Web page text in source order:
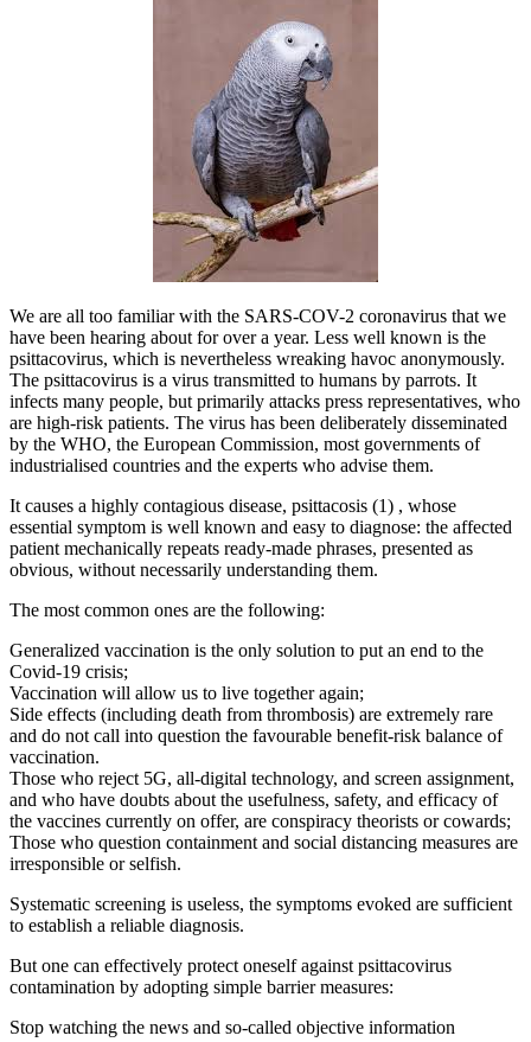
We are all too familiar with the SARS-COV-2 coronavirus that we
have been hearing about for over a year. Less well known is the
psittacovirus, which is nevertheless wreaking havoc anonymously.
The psittacovirus is a virus transmitted to humans by parrots. It
infects many people, but primarily attacks press representatives, who
are high-risk patients. The virus has been deliberately disseminated
by the WHO, the European Commission, most governments of
industrialised countries and the experts who advise them.
It causes a highly contagious disease, psittacosis (1) , whose
essential symptom is well known and easy to diagnose: the affected
patient mechanically repeats ready-made phrases, presented as
obvious, without necessarily understanding them.
The most common ones are the following:
Generalized vaccination is the only solution to put an end to the
Covid-19 crisis;
Vaccination will allow us to live together again;
Side effects (including death from thrombosis) are extremely rare
and do not call into question the favourable benefit-risk balance of
vaccination.
Those who reject 5G, all-digital technology, and screen assignment,
and who have doubts about the usefulness, safety, and efficacy of
the vaccines currently on offer, are conspiracy theorists or cowards;
Those who question containment and social distancing measures are
irresponsible or selfish.
Systematic screening is useless, the symptoms evoked are sufficient
to establish a reliable diagnosis.
But one can effectively protect oneself against psittacovirus
contamination by adopting simple barrier measures:
Stop watching the news and so-called objective information